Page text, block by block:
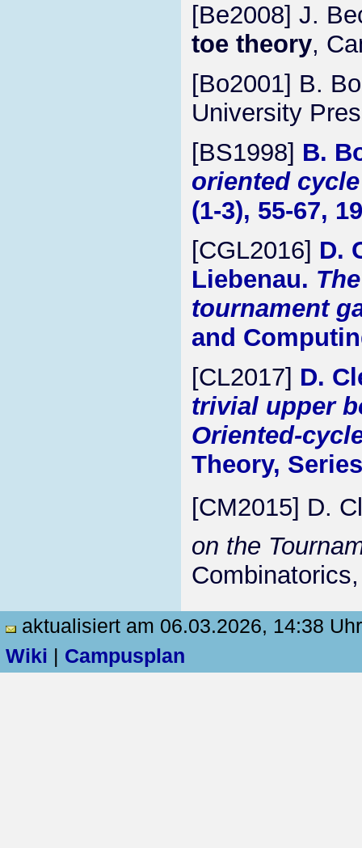
[Be2008] J.
toe theory,
[Bo2001] B.
University
[BS1998] B.
oriented
(1-3), 55-67,
[CGL2016] D.
Liebenau.
tournament
and
[CL2017] D.
trivial upper
Oriented-
Theory,
[CM2015] D.
on the
aktualisiert am 06.03.2026, 14:38
Wiki | Campusplan